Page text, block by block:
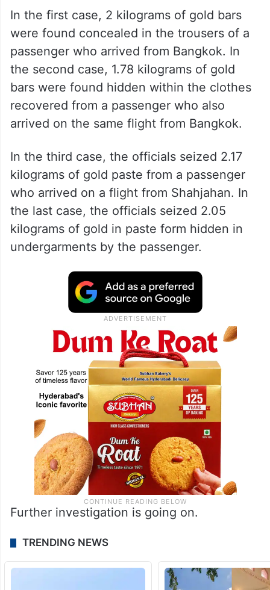
In the first case, 2 kilograms of gold bars
were found concealed in the trousers of a
passenger who arrived from Bangkok. In
the second case, 1.78 kilograms of gold
bars were found hidden within the clothes
recovered from a passenger who also
arrived on the same flight from Bangkok.
In the third case, the officials seized 2.17
kilograms of gold paste from a passenger
who arrived on a flight from Shahjahan. In
the last case, the officials seized 2.05
kilograms of gold in paste form hidden in
undergarments by the passenger.
Further investigation is going on.
TRENDING NEWS